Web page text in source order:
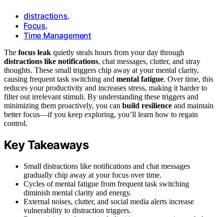
distractions,
Focus,
Time Management
The focus leak quietly steals hours from your day through
distractions like notifications, chat messages, clutter, and stray
thoughts. These small triggers chip away at your mental clarity,
causing frequent task switching and mental fatigue. Over time, this
reduces your productivity and increases stress, making it harder to
filter out irrelevant stimuli. By understanding these triggers and
minimizing them proactively, you can build resilience and maintain
better focus—if you keep exploring, you’ll learn how to regain
control.
Key Takeaways
Small distractions like notifications and chat messages
gradually chip away at your focus over time.
Cycles of mental fatigue from frequent task switching
diminish mental clarity and energy.
External noises, clutter, and social media alerts increase
vulnerability to distraction triggers.